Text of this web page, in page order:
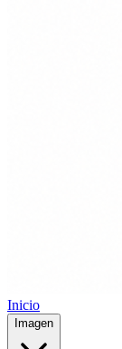
Inicio
Imagen